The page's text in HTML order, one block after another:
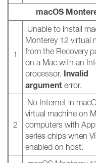
macOS
1
Unable to install
Monterey 12 virtual
from the Recovery
on a Mac with an
processor. Invalid
argument error.
2
No Internet in
virtual machine on
computers with
series chips when
enabled on host.